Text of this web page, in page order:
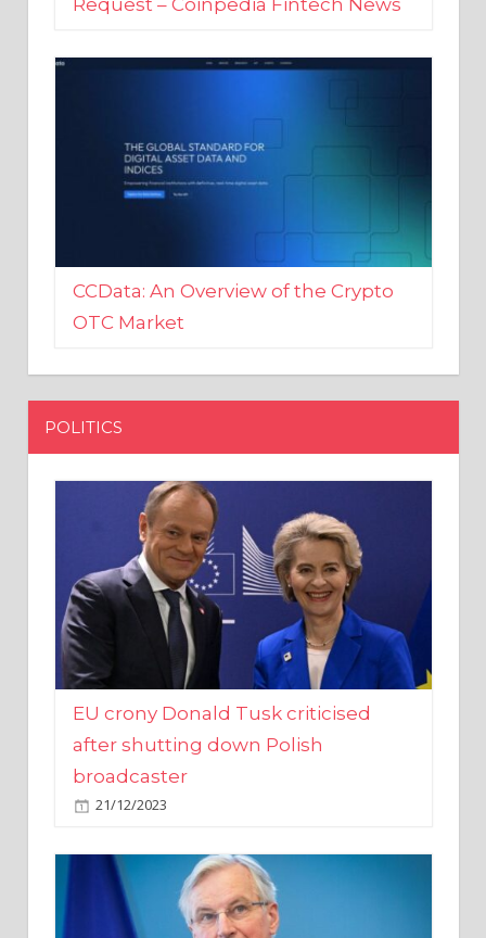
CCData: An Overview of the Crypto
OTC Market
POLITICS
EU crony Donald Tusk criticised
after shutting down Polish
broadcaster
21/12/2023